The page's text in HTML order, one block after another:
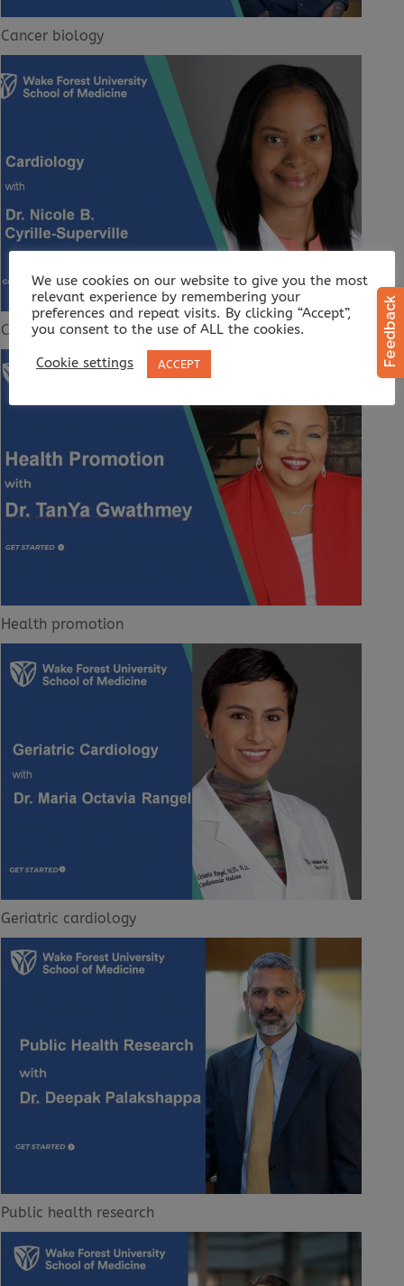
Cancer biology
Cardiology
Health promotion
Geriatric cardiology
Public health research
We use cookies on our website to give you the most
relevant experience by remembering your
preferences and repeat visits. By clicking “Accept”,
you consent to the use of ALL the cookies.
Cookie settings ACCEPT